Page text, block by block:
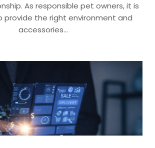
As responsible pet owners, it is
the right environment and
accessories…